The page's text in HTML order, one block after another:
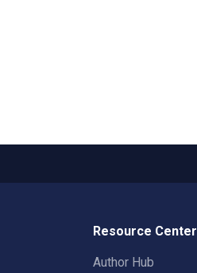
Resource Center
Author Hub